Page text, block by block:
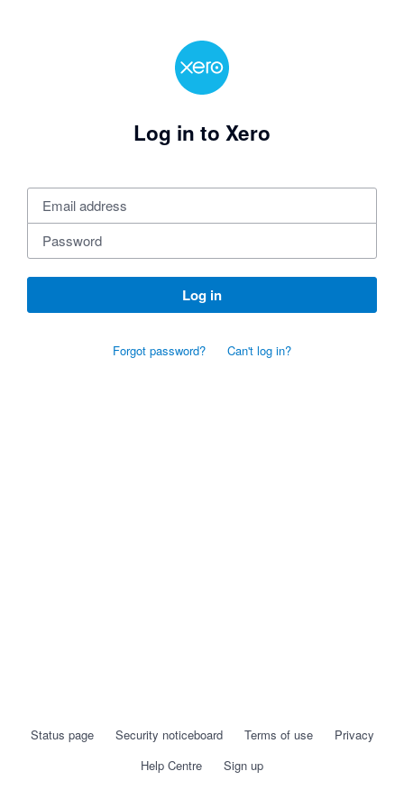
Log in to Xero
Log in
Forgot password? Can't log in?
Status page Security noticeboard Terms of use
Privacy
Help Centre
Sign up